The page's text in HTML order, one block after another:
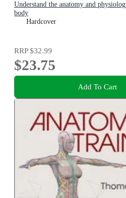
Understand the anatomy and
body
Hardcover
RRP$32.99
$23.75
Add To Cart